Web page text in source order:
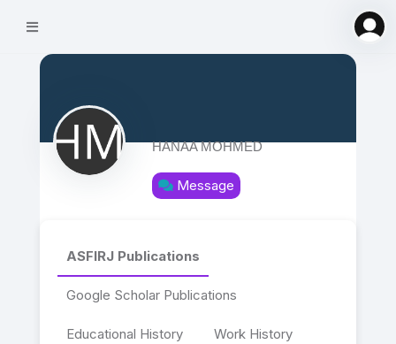
HANAA MOHMED
Message
ASFIRJ Publications
Google Scholar Publications
Educational History Work History